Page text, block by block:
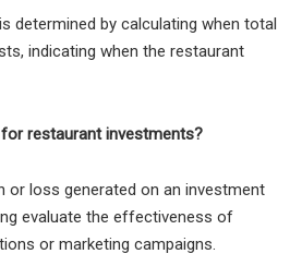
determined by calculating when total
indicating when the restaurant
restaurant investments?
or loss generated on an investment
evaluate the effectiveness of
or marketing campaigns.